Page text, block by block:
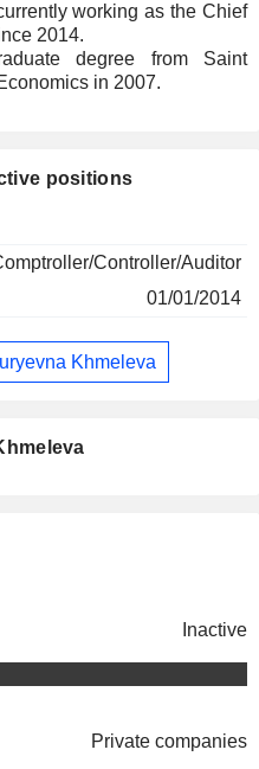
working as the Chief
2014.
degree from Saint
in 2007.
positions
Controller/Auditor
01/01/2014
Khmeleva
Inactive
Private companies